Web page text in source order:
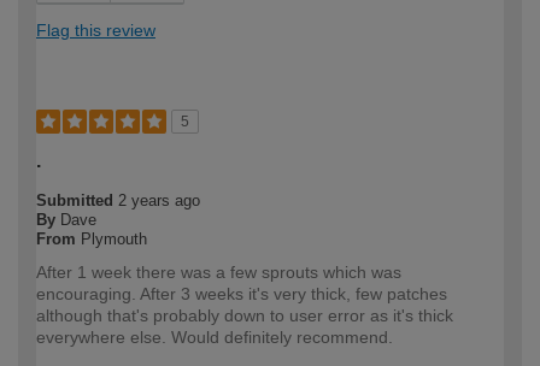
Flag this review
5
.
Submitted 2 years ago
By Dave
From Plymouth
After 1 week there was a few sprouts which was
encouraging. After 3 weeks it's very thick, few patches
although that's probably down to user error as it's thick
everywhere else. Would definitely recommend.